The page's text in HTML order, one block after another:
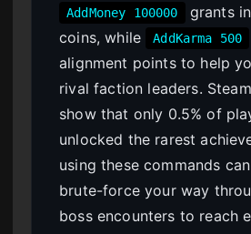
AddMoney 100000
grants
coins, while
AddKarma 500
alignment points to help
rival faction leaders.
show that only 0.5% of
unlocked the rarest
using these commands
brute-force your way
boss encounters to reach